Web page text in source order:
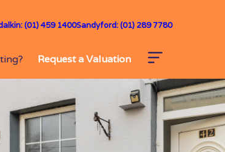
(01) 459 1400Sandyford: (01) 289 7780
Request a Valuation